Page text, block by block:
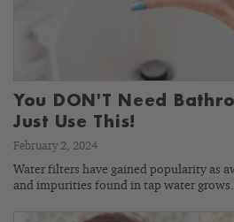
You DON'T Need
Just Use This!
February 2, 2024
Water filters have gained popularity as
and impurities found in tap water grows.